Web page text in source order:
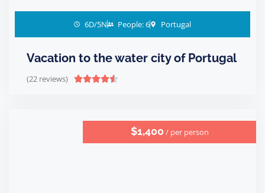
6D/5N People: 6 Portugal
Vacation to the water city of Portugal
(22 reviews) 
$1,400 / per person